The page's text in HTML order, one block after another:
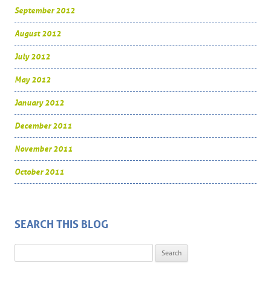
September 2012
August 2012
July 2012
May 2012
January 2012
December 2011
November 2011
October 2011
SEARCH THIS BLOG